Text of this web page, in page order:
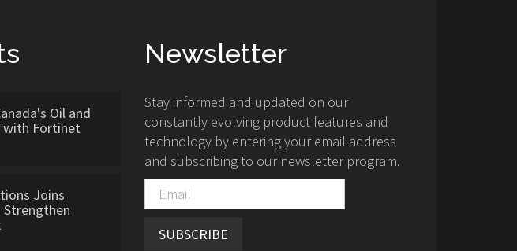
Oil and
with Fortinet
Joins
Newsletter
Stay informed and updated on our
constantly evolving product features and
technology by entering your email address
and subscribing to our newsletter program.
SUBSCRIBE